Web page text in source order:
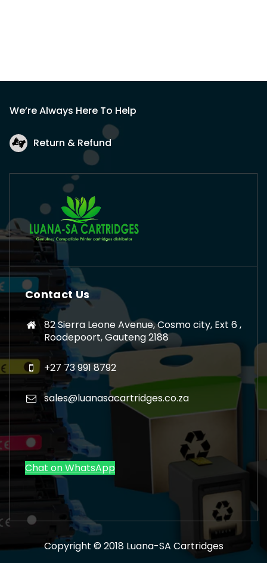
We’re Always Here To Help
Return & Refund
Contact Us
82 Sierra Leone Avenue, Cosmo city, Ext 6 ,
Roodepoort, Gauteng 2188
+27 73 991 8792
sales@luanasacartridges.co.za
Chat on WhatsApp
Copyright © 2018 Luana-SA Cartridges